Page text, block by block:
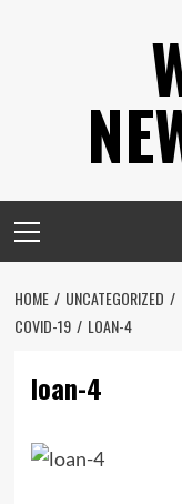
Menu
HOME UNCATEGORIZED
COVID-19
LOAN-4
loan-4